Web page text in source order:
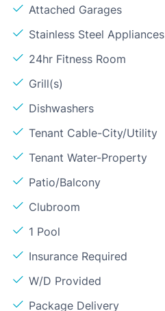
Attached Garages
Stainless Steel Appliances
24hr Fitness Room
Grill(s)
Dishwashers
Tenant Cable-City/Utility
Tenant Water-Property
Patio/Balcony
Clubroom
1 Pool
Insurance Required
W/D Provided
Package Delivery